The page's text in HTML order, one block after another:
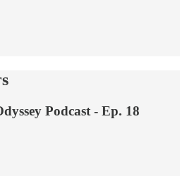
Podcast - Ep. 18